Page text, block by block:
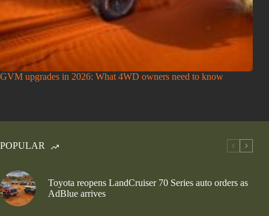
GVM upgrades in 2026: What 4WD owners need to know
POPULAR
Toyota reopens LandCruiser 70 Series auto orders as
AdBlue arrives